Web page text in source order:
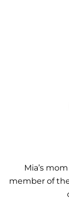
Mia’s
member of